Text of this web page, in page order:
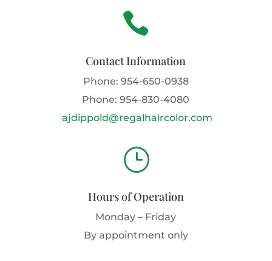

Contact Information
Phone: 954-650-0938
Phone:954-830-4080
ajdippold@regalhaircolor.com
}
Hours of Operation
Monday – Friday
By appointment only